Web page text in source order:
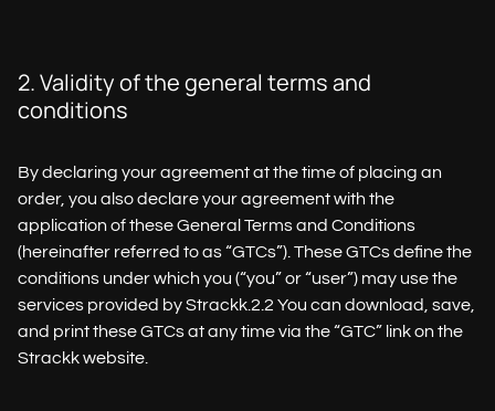
2. Validity of the general terms and
conditions
By declaring your agreement at the time of placing an
order, you also declare your agreement with the
application of these General Terms and Conditions
(hereinafter referred to as “GTCs”). These GTCs define the
conditions under which you (“you” or “user”) may use the
services provided by Strackk.2.2 You can download, save,
and print these GTCs at any time via the “GTC” link on the
Strackk website.